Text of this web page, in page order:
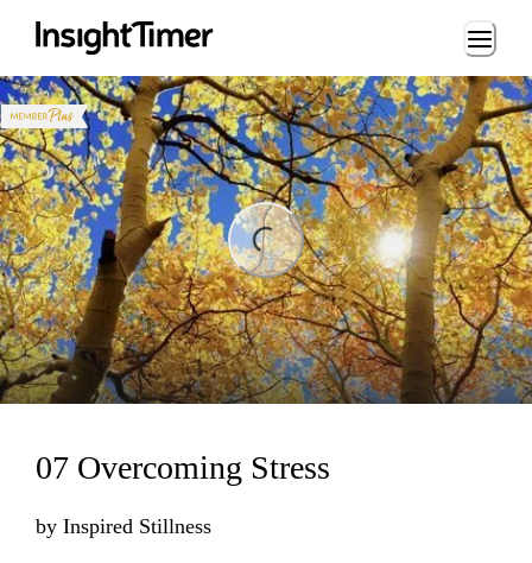
Loading...
Loading...
07 Overcoming Stress
by Inspired Stillness